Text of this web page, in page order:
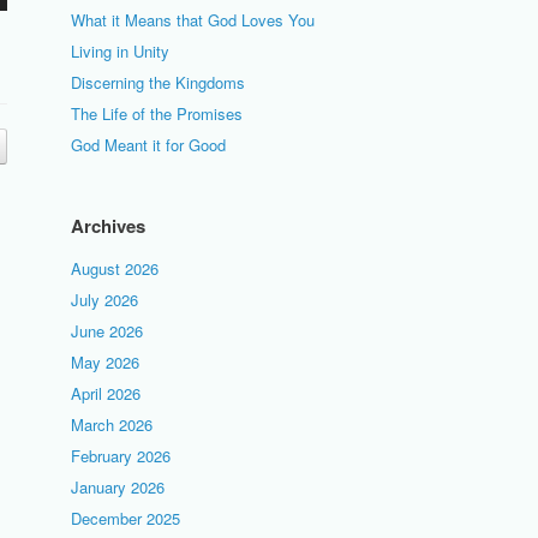
What it Means that God Loves You
Living in Unity
Discerning the Kingdoms
The Life of the Promises
God Meant it for Good
Archives
August 2026
July 2026
June 2026
May 2026
April 2026
March 2026
February 2026
January 2026
December 2025